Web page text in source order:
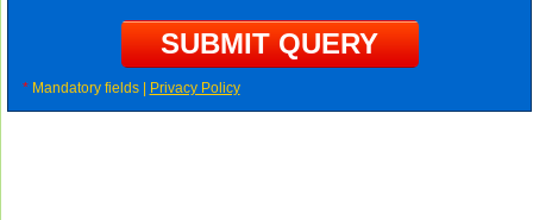
*Mandatory fields | Privacy Policy